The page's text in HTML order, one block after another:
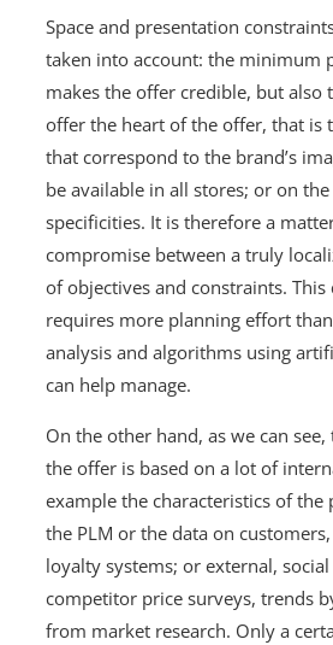
Space and presentation
taken into account: the minimum
makes the offer credible, but also
offer the heart of the offer, that is
that correspond to the brand’s
be available in all stores; or on
specificities. It is therefore a
compromise between a truly
of objectives and constraints.
requires more planning effort
analysis and algorithms using
can help manage.
On the other hand, as we can
the offer is based on a lot of
example the characteristics of the
the PLM or the data on
loyalty systems; or external,
competitor price surveys, trends
from market research. Only a